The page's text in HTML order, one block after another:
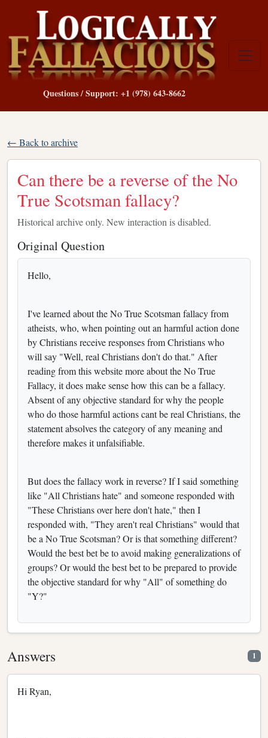
Questions / Support: +1 (978) 643-8662
← Back to archive
Can there be a reverse of the No
True Scotsman fallacy?
Historical archive only. New interaction is disabled.
Original Question
Hello,
I've learned about the No True Scotsman fallacy from
atheists, who, when pointing out an harmful action done
by Christians receive responses from Christians who
will say "Well, real Christians don't do that." After
reading from this website more about the No True
Fallacy, it does make sense how this can be a fallacy.
Absent of any objective standard for why the people
who do those harmful actions cant be real Christians, the
statement absolves the category of any meaning and
therefore makes it unfalsifiable.
But does the fallacy work in reverse? If I said something
like "All Christians hate" and someone responded with
"These Christians over here don't hate," then I
responded with, "They aren't real Christians" would that
be a No True Scotsman? Or is that something different?
Would the best bet be to avoid making generalizations of
groups? Or would the best bet to be prepared to provide
the objective standard for why "All" of something do
"Y?"
Answers 1
Hi Ryan,